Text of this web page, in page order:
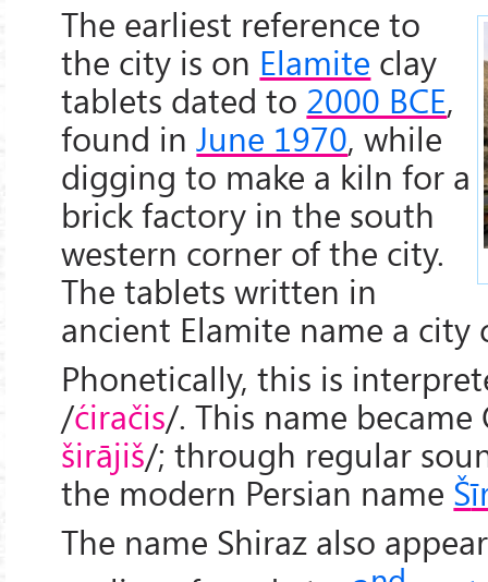
The earliest reference to
the city is on Elamite clay
tablets dated to 2000 BCE,
found inJune 1970, while
digging to make a kiln for a
brick factory in the south
western corner of the city.
The tablets written in
ancient Elamite name a city
Phonetically, this is
/ćiračis/. This name became
širājiš/; through regular
the modern Persian name Š
The name Shiraz also